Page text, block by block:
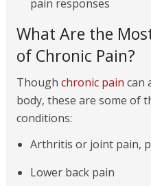
pain responses
What Are the
of Chronic Pain?
Though chronic pain can
body, these are some of
conditions:
Arthritis or joint pain,
Lower back pain